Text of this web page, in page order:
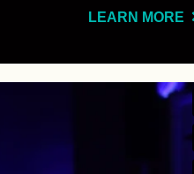
LEARN MORE